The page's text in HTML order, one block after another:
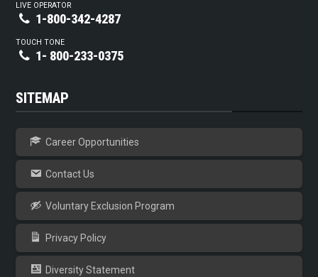
LIVE OPERATOR
1-800-342-4287
TOUCH TONE
1- 800-233-0375
SITEMAP
Career Opportunities
Contact Us
Voluntary Exclusion Program
Privacy Policy
Diversity Statement